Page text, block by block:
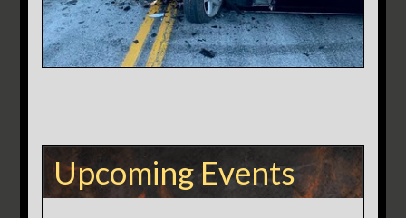
Upcoming Events